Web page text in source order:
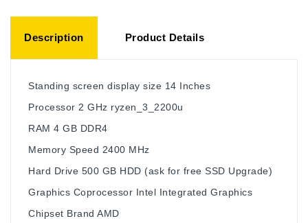
Description Product Details
Standing screen display size ‎14 Inches
Processor ‎2 GHz ryzen_3_2200u
RAM ‎4 GB DDR4
Memory Speed ‎2400 MHz
Hard Drive ‎500 GB HDD (ask for free SSD Upgrade)
Graphics Coprocessor ‎Intel Integrated Graphics
Chipset Brand ‎AMD